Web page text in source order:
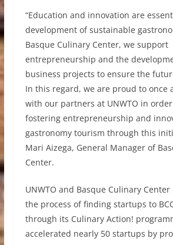
“Education and innovation are
development of sustainable
Basque Culinary Center, we support
entrepreneurship and the
business projects to ensure the
In this regard, we are proud to once
with our partners at UNWTO in
fostering entrepreneurship and
gastronomy tourism through this
Mari Aizega, General Manager of
Center.
UNWTO and Basque Culinary
the process of finding startups to
through its Culinary Action!
accelerated nearly 50 startups by